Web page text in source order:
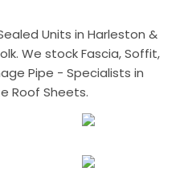
Units in Harleston &
We stock Fascia, Soffit,
Pipe - Specialists in
Roof Sheets.